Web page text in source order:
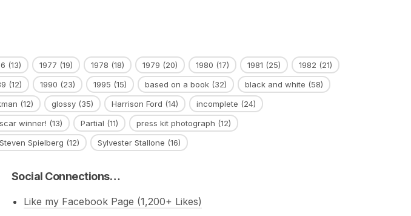
(13) 1977 (19) 1978 (18) 1979 (20) 1980 (17) 1981 (25) 1982 (21)
(12) 1990 (23) 1995 (15) based on a book (32) black and white (58)
(12) glossy (35) Harrison Ford (14) incomplete (24)
winner! (13) Partial (11) press kit photograph (12)
Steven Spielberg (12) Sylvester Stallone (16)
Social Connections…
Like my Facebook Page (1,200+ Likes)